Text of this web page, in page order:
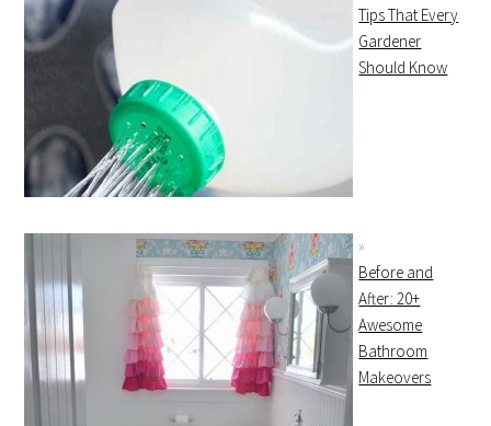
Tips That Every
Gardener
Should Know
Before and
After: 20+
Awesome
Bathroom
Makeovers